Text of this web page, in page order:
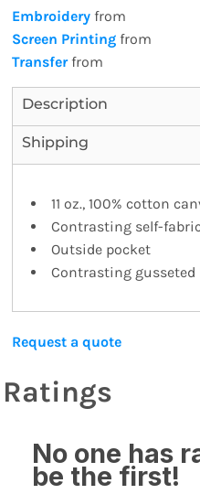
Embroidery from
Screen Printing from
Transferfrom
Description
Shipping
11 oz., 100% cotton
Contrasting self-
Outside pocket
Contrasting
Request a quote
Ratings
No one has
be the first!